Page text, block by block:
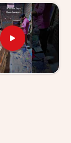
in Agar, we
solid as the
Hammer
supplies
Agarwithout
to be. Buyers
surprises.
toy supplier
in
behind